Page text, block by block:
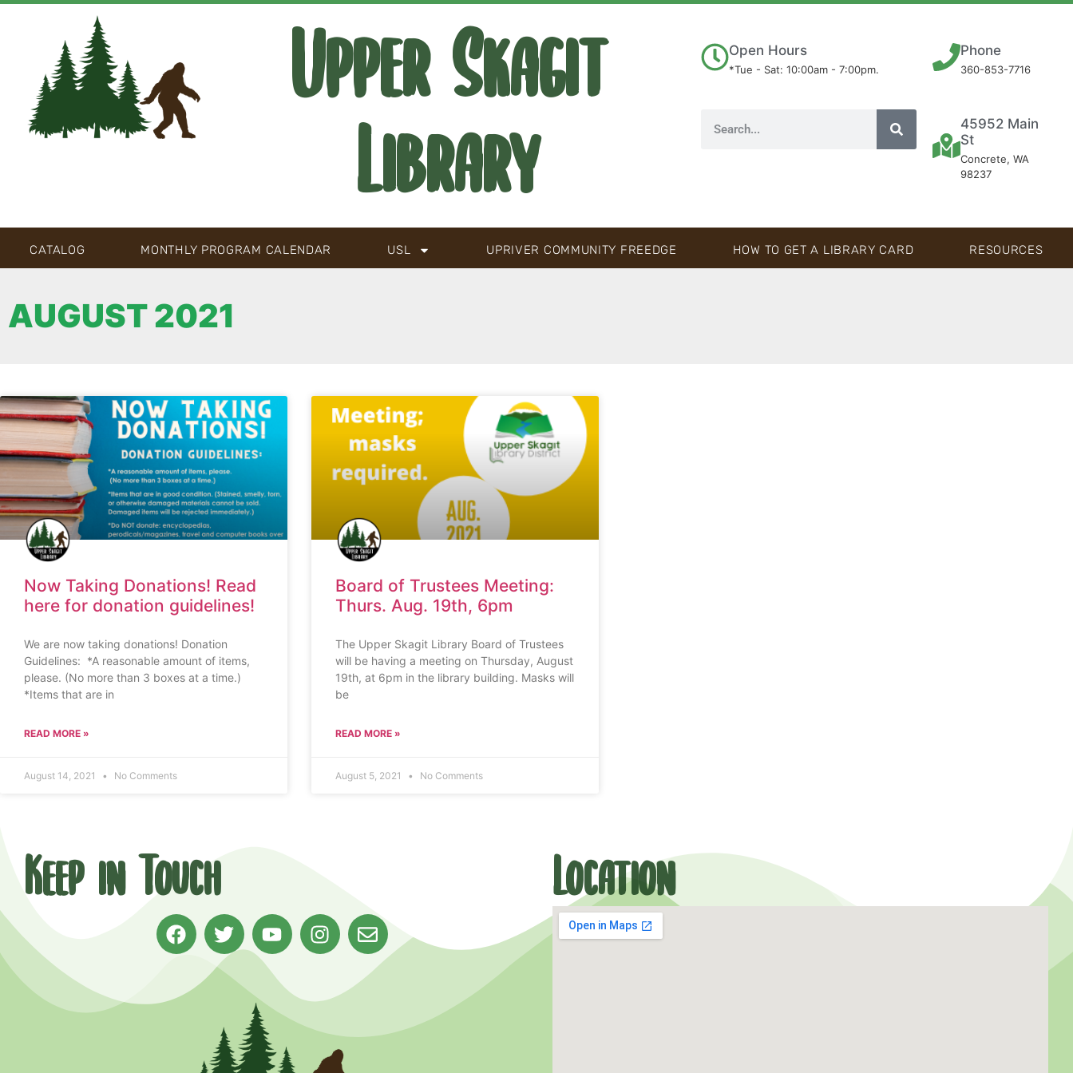
Upper Skagit
Library
Open Hours
*Tue - Sat: 10:00am - 7:00pm.
Phone
360-853-7716
45952 Main
St
Concrete, WA
98237
CATALOG MONTHLY PROGRAM CALENDAR USL UPRIVER COMMUNITY FREEDGE HOW TO GET A LIBRARY CARD RESOURCES
AUGUST 2021
Now Taking Donations! Read
here for donation guidelines!
We are now taking donations! Donation
Guidelines: *A reasonable amount of items,
please. (No more than 3 boxes at a time.)
*Items that are in
READ MORE »
August 14, 2021 No Comments
Board of Trustees Meeting:
Thurs. Aug. 19th, 6pm
The Upper Skagit Library Board of Trustees
will be having a meeting on Thursday, August
19th, at 6pm in the library building. Masks will
be
READ MORE »
August 5, 2021 No Comments
Keep in Touch Location